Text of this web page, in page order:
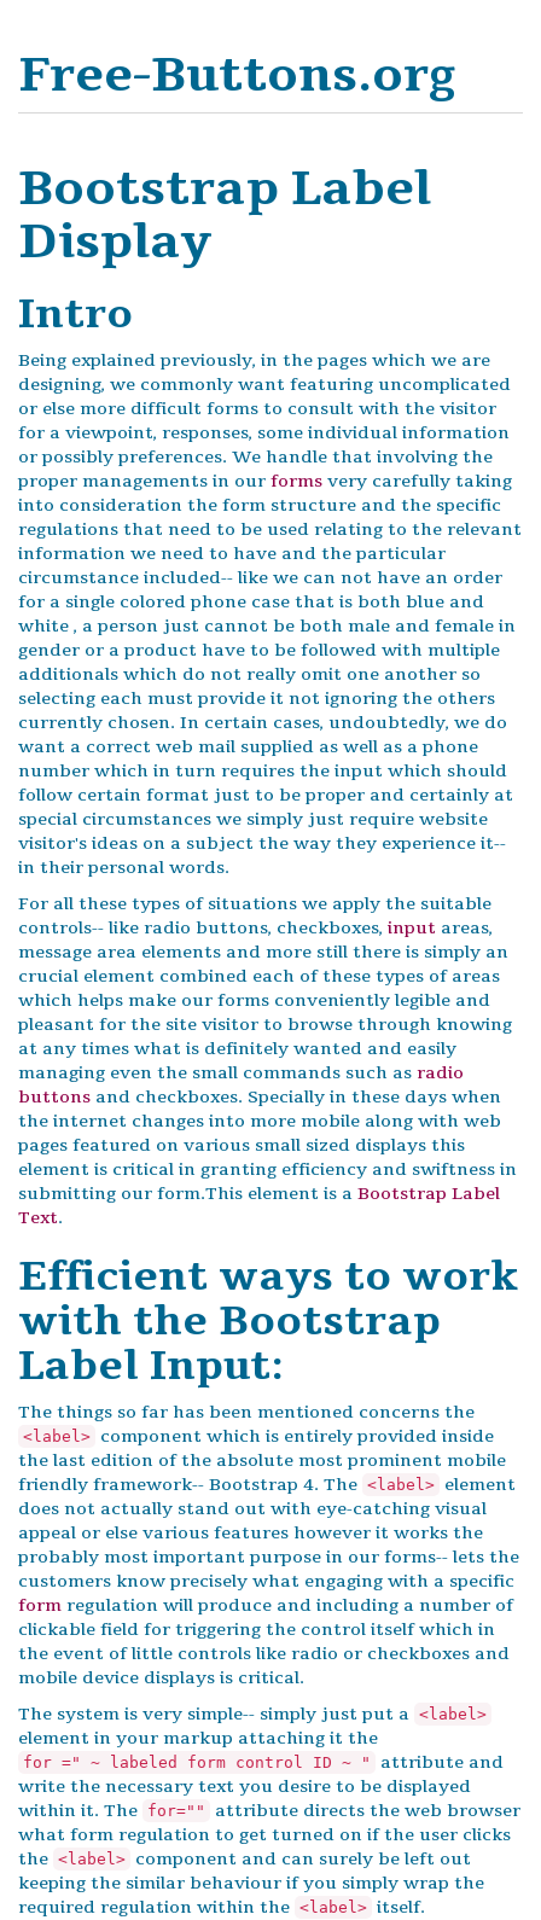
Free-Buttons.org
Bootstrap Label
Display
Intro
Being explained previously, in the pages which we are
designing, we commonly want featuring uncomplicated
or else more difficult forms to consult with the visitor
for a viewpoint, responses, some individual information
or possibly preferences. We handle that involving the
proper managements in our forms very carefully taking
into consideration the form structure and the specific
regulations that need to be used relating to the relevant
information we need to have and the particular
circumstance included-- like we can not have an order
for a single colored phone case that is both blue and
white , a person just cannot be both male and female in
gender or a product have to be followed with multiple
additionals which do not really omit one another so
selecting each must provide it not ignoring the others
currently chosen. In certain cases, undoubtedly, we do
want a correct web mail supplied as well as a phone
number which in turn requires the input which should
follow certain format just to be proper and certainly at
special circumstances we simply just require website
visitor's ideas on a subject the way they experience it--
in their personal words.
For all these types of situations we apply the suitable
controls-- like radio buttons, checkboxes, input areas,
message area elements and more still there is simply an
crucial element combined each of these types of areas
which helps make our forms conveniently legible and
pleasant for the site visitor to browse through knowing
at any times what is definitely wanted and easily
managing even the small commands such as radio
buttons and checkboxes. Specially in these days when
the internet changes into more mobile along with web
pages featured on various small sized displays this
element is critical in granting efficiency and swiftness in
submitting our form.This element is a Bootstrap Label
Text.
Efficient ways to work
with the Bootstrap
Label Input:
The things so far has been mentioned concerns the
<label> component which is entirely provided inside
the last edition of the absolute most prominent mobile
friendly framework-- Bootstrap 4. The <label> element
does not actually stand out with eye-catching visual
appeal or else various features however it works the
probably most important purpose in our forms-- lets the
customers know precisely what engaging with a specific
form regulation will produce and including a number of
clickable field for triggering the control itself which in
the event of little controls like radio or checkboxes and
mobile device displays is critical.
The system is very simple-- simply just put a <label>
element in your markup attaching it the
for =" ~ labeled form control ID ~ "
attribute and
write the necessary text you desire to be displayed
within it. The for=""
attribute directs the web browser
what form regulation to get turned on if the user clicks
the <label> component and can surely be left out
keeping the similar behaviour if you simply wrap the
required regulation within the <label> itself.